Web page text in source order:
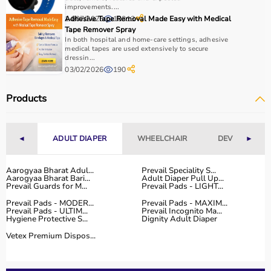
How to Choose Home Care Products?
Selecting the right home care products depends on the
patient’s condition, usage duration, and level of
assistance required.
For mobility needs, products such as
Hygiene requirements can be managed with
adult
concentrators,CPAP machines, ornebulizers
FDA approval to ensure safety and performance.
Ease of use is equally important, especially for caregivers
For temporary needs, renting equipment can be a cost-
effective solution.
improvements....
14/07/2025 10313
Adhesive Tape Removal Made Easy with Medical
Tape Remover Spray
In both hospital and home-care settings, adhesive
medical tapes are used extensively to secure
dressin...
03/02/2026 190
Products
◄ ADULT DIAPER WHEELCHAIR DEVICES►
Aarogyaa Bharat Adul... Prevail Speciality S...
Aarogyaa Bharat Bari... Adult Diaper Pull Up...
Prevail Guards for M...
Prevail Pads - LIGHT...
Prevail Pads - MODER...
Prevail Pads - MAXIM...
Prevail Pads - ULTIM... Prevail Incognito Ma...
Hygiene Protective S...
Dignity Adult Diaper
Vetex Premium Dispos...